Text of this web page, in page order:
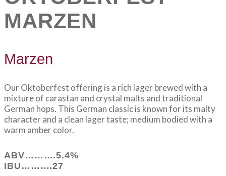
MARZEN
Marzen
Our Oktoberfest offering is a rich lager brewed with a
mixture of carastan and crystal malts and traditional
German hops. This German classic is known for its malty
character and a clean lager taste; medium bodied with a
warm amber color.
ABV……….5.4%
IBU……….27